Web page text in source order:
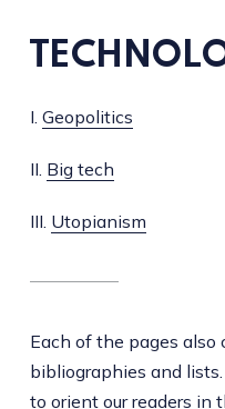
I. Geopolitics
II. Big tech
III. Utopianism
Each of the pages
bibliographies and
to orient our readers in